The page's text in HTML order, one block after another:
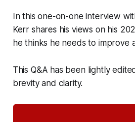
In this one-on-one interview
Kerr shares his views on his
he thinks he needs to improve
This Q&A has been lightly
brevity and clarity.